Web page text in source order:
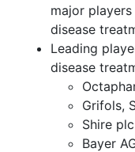
major
disease
Leading
disease
Grifols,
Shire plc
Bayer